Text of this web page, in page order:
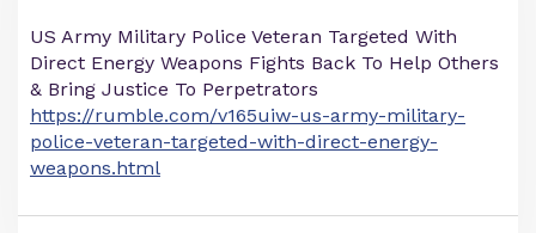
US Army Military Police Veteran Targeted With
Direct Energy Weapons Fights Back To Help Others
& Bring Justice To Perpetrators
https://rumble.com/v165uiw-us-army-military-
police-veteran-targeted-with-direct-energy-
weapons.html